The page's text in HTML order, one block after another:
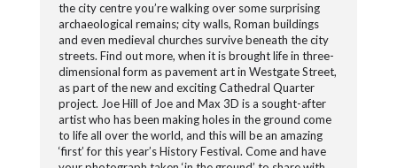
the city centre you’re walking over some surprising
archaeological remains; city walls, Roman buildings
and even medieval churches survive beneath the city
streets. Find out more, when it is brought life in three-
dimensional form as pavement art in Westgate Street,
as part of the new and exciting Cathedral Quarter
project. Joe Hill of Joe and Max 3D is a sought-after
artist who has been making holes in the ground come
to life all over the world, and this will be an amazing
‘first’ for this year’s History Festival. Come and have